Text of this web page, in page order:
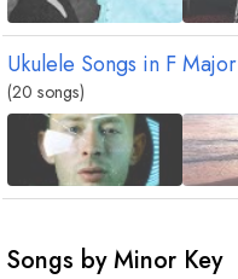
Ukulele Songs in FMajor
(20 songs)
Songs by Minor Key